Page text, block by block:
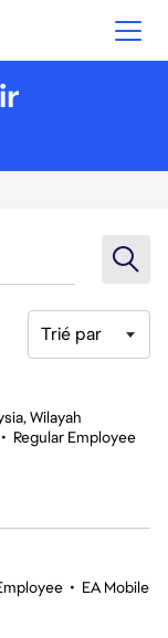
Trié par
Wilayah
• Regular Employee
• EA Mobile